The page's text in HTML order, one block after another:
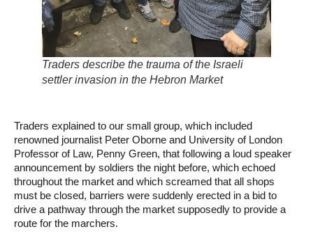
Traders describe the trauma of the Israeli
settler invasion in the Hebron Market
Traders explained to our small group, which included
renowned journalist Peter Oborne and University of London
Professor of Law, Penny Green, that following a loud speaker
announcement by soldiers the night before, which echoed
throughout the market and which screamed that all shops
must be closed, barriers were suddenly erected in a bid to
drive a pathway through the market supposedly to provide a
route for the marchers.